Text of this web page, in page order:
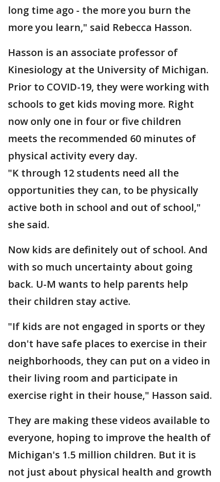
long time ago - the more you burn the
more you learn," said Rebecca Hasson.
Hasson is an associate professor of
Kinesiology at the University of Michigan.
Prior to COVID-19, they were working with
schools to get kids moving more. Right
now only one in four or five children
meets the recommended 60 minutes of
physical activity every day.
"K through 12 students need all the
opportunities they can, to be physically
active both in school and out of school,"
she said.
Now kids are definitely out of school. And
with so much uncertainty about going
back. U-M wants to help parents help
their children stay active.
"If kids are not engaged in sports or they
don't have safe places to exercise in their
neighborhoods, they can put on a video in
their living room and participate in
exercise right in their house," Hasson said.
They are making these videos available to
everyone, hoping to improve the health of
Michigan's 1.5 million children. But it is
not just about physical health and growth